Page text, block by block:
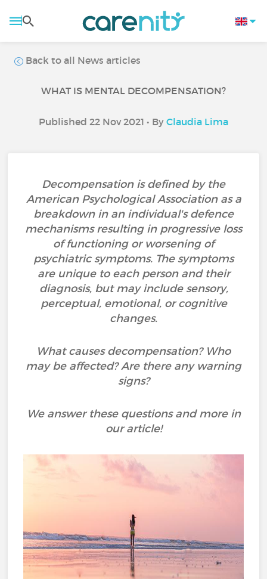
Back to all News articles
WHAT IS MENTAL DECOMPENSATION?
Published 22 Nov 2021 • By Claudia Lima
Decompensation is defined by the
American Psychological Association as a
breakdown in an individual's defence
mechanisms resulting in progressive loss
of functioning or worsening of
psychiatric symptoms. The symptoms
are unique to each person and their
diagnosis, but may include sensory,
perceptual, emotional, or cognitive
changes.
What causes decompensation? Who
may be affected? Are there any warning
signs?
We answer these questions and more in
our article!